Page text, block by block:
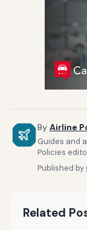
By Airline
Guides and
Policies
Published by
Related